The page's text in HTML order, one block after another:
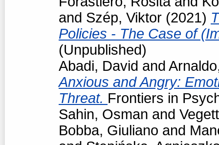
and Szép, Viktor (2021)
Policies - The Case of
(Unpublished)
Abadi, David and
Anxious and Angry:
Threat. Frontiers in
Sahin, Osman and
Bobba, Giuliano and